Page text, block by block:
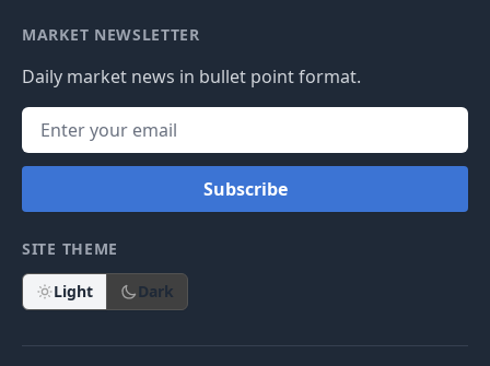
MARKET NEWSLETTER
Daily market news in bullet point format.
Subscribe
SITE THEME
Light Dark